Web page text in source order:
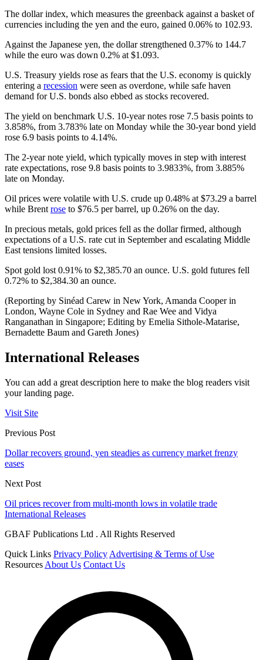
The dollar index, which measures the greenback against a basket of
currencies including the yen and the euro, gained 0.06% to 102.93.
Against the Japanese yen, the dollar strengthened 0.37% to 144.7
while the euro was down 0.2% at $1.093.
U.S. Treasury yields rose as fears that the U.S. economy is quickly
entering a recession were seen as overdone, while safe haven
demand for U.S. bonds also ebbed as stocks recovered.
The yield on benchmark U.S. 10-year notes rose 7.5 basis points to
3.858%, from 3.783% late on Monday while the 30-year bond yield
rose 6.9 basis points to 4.14%.
The 2-year note yield, which typically moves in step with interest
rate expectations, rose 9.8 basis points to 3.9833%, from 3.885%
late on Monday.
Oil prices were volatile with U.S. crude up 0.48% at $73.29 a barrel
while Brent rose to $76.5 per barrel, up 0.26% on the day.
In precious metals, gold prices fell as the dollar firmed, although
expectations of a U.S. rate cut in September and escalating Middle
East tensions limited losses.
Spot gold lost 0.91% to $2,385.70 an ounce. U.S. gold futures fell
0.72% to $2,384.30 an ounce.
(Reporting by Sinéad Carew in New York, Amanda Cooper in
London, Wayne Cole in Sydney and Rae Wee and Vidya
Ranganathan in Singapore; Editing by Emelia Sithole-Matarise,
Bernadette Baum and Gareth Jones)
International Releases
You can add a great description here to make the blog readers visit
your landing page.
Visit Site
Previous Post
Dollar recovers ground, yen steadies as currency market frenzy
eases
Next Post
Oil prices recover from multi-month lows in volatile trade
International Releases
GBAF Publications Ltd . All Rights Reserved
Quick Links Privacy Policy Advertising & Terms of Use
Resources About Us Contact Us